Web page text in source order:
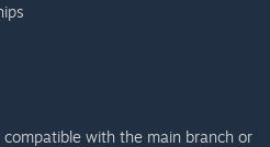
with the main branch or